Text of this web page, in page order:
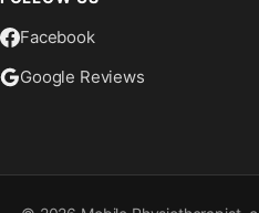
Facebook
Google Reviews